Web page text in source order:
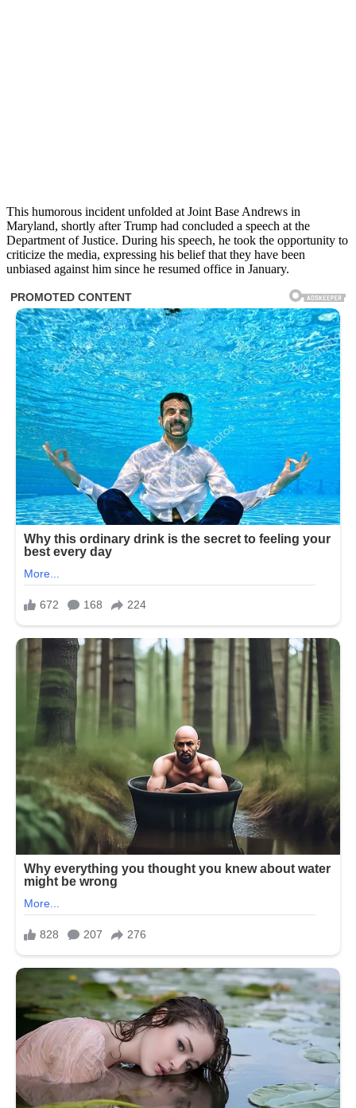
This humorous incident unfolded at Joint Base Andrews in
Maryland, shortly after Trump had concluded a speech at the
Department of Justice. During his speech, he took the opportunity to
criticize the media, expressing his belief that they have been
unbiased against him since he resumed office in January.